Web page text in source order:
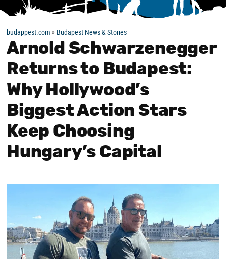
budappest.com » Budapest News & Stories
Arnold Schwarzenegger
Returns to Budapest:
Why Hollywood’s
Biggest Action Stars
Keep Choosing
Hungary’s Capital